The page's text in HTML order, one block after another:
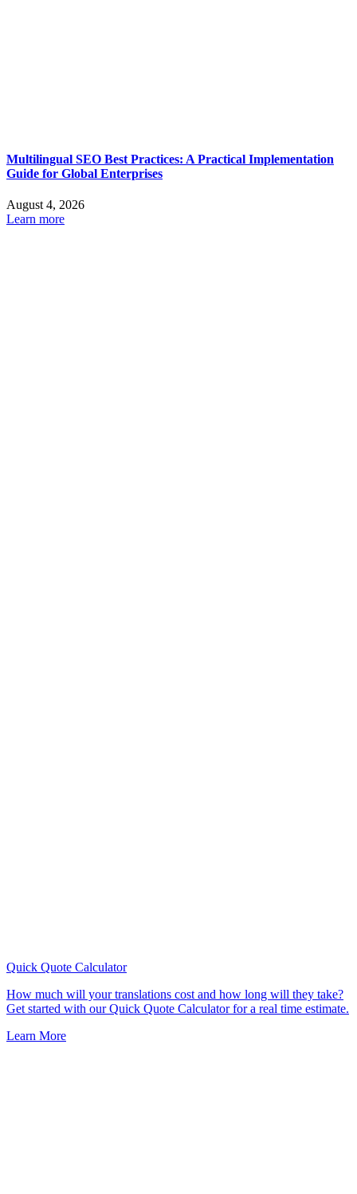
Multilingual SEO Best Practices: A Practical Implementation
Guide for Global Enterprises
August 4, 2026
Learn more
Quick Quote Calculator
How much will your translations cost and how long will they take?
Get started with our Quick Quote Calculator for a real time estimate.
Learn More